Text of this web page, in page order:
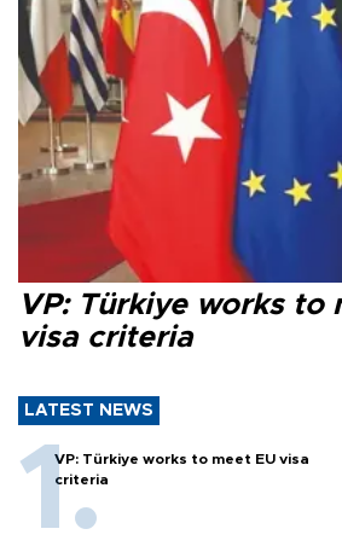
VP: Türkiye works to
visa criteria
LATEST NEWS
VP: Türkiye works to meet EU visa
criteria